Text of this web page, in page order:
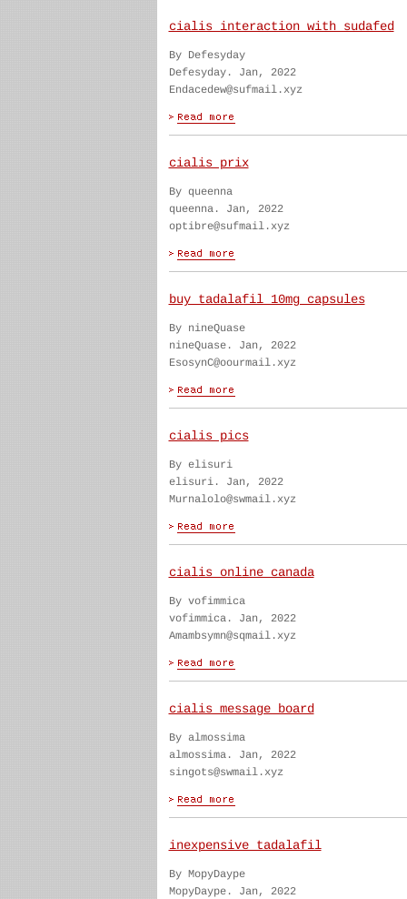
cialis interaction with sudafed
By Defesyday
Defesyday. Jan, 2022
Endacedew@sufmail.xyz
cialis prix
By queenna
queenna. Jan, 2022
optibre@sufmail.xyz
buy tadalafil 10mg capsules
By nineQuase
nineQuase. Jan, 2022
EsosynC@oourmail.xyz
cialis pics
By elisuri
elisuri. Jan, 2022
Murnalolo@swmail.xyz
cialis online canada
By vofimmica
vofimmica. Jan, 2022
Amambsymn@sqmail.xyz
cialis message board
By almossima
almossima. Jan, 2022
singots@swmail.xyz
inexpensive tadalafil
By MopyDaype
MopyDaype. Jan, 2022